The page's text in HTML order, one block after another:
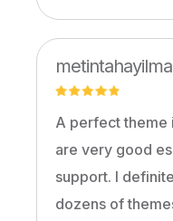
metintahayilma
A perfect theme
are very good
support. I
dozens of